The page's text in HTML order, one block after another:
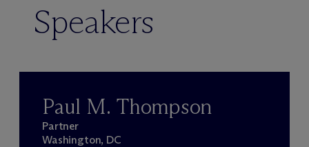
Speakers
Paul M. Thompson
Partner
Washington, DC